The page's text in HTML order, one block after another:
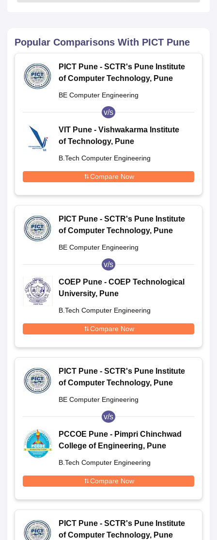
Popular Comparisons With PICT Pune
PICT Pune - SCTR's Pune Institute
of Computer Technology, Pune
BE Computer Engineering
v/s
VIT Pune - Vishwakarma Institute
of Technology, Pune
B.Tech Computer Engineering
Compare Now
PICT Pune - SCTR's Pune Institute
of Computer Technology, Pune
BE Computer Engineering
v/s
COEP Pune - COEP Technological
University, Pune
B.Tech Computer Engineering
Compare Now
PICT Pune - SCTR's Pune Institute
of Computer Technology, Pune
BE Computer Engineering
v/s
PCCOE Pune - Pimpri Chinchwad
College of Engineering, Pune
B.Tech Computer Engineering
Compare Now
PICT Pune - SCTR's Pune Institute
of Computer Technology, Pune